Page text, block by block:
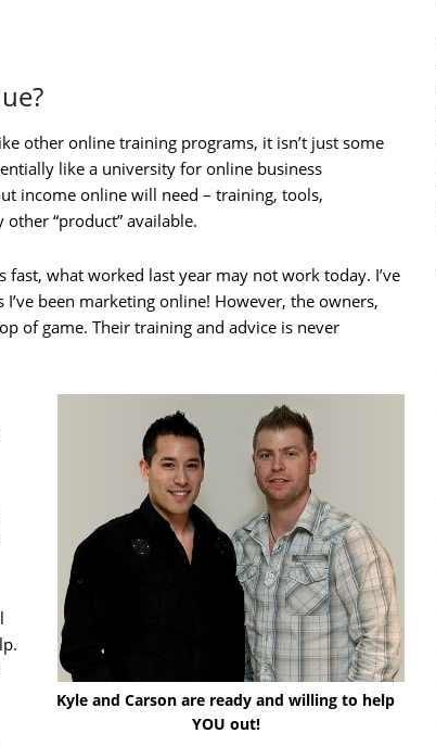
other online training programs, it isn’t just some
like a university for online business
income online will need – training, tools,
“product” available.
what worked last year may not work today. I’ve
been marketing online! However, the owners,
of game. Their training and advice is never
Kyle and Carson are ready and willing to help
YOU out!